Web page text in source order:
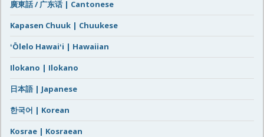
廣東話 / 广东话 | Cantonese
Kapasen Chuuk | Chuukese
ʻŌlelo Hawaiʻi | Hawaiian
Ilokano | Ilokano
日本語 | Japanese
한국어 | Korean
Kosrae | Kosraean